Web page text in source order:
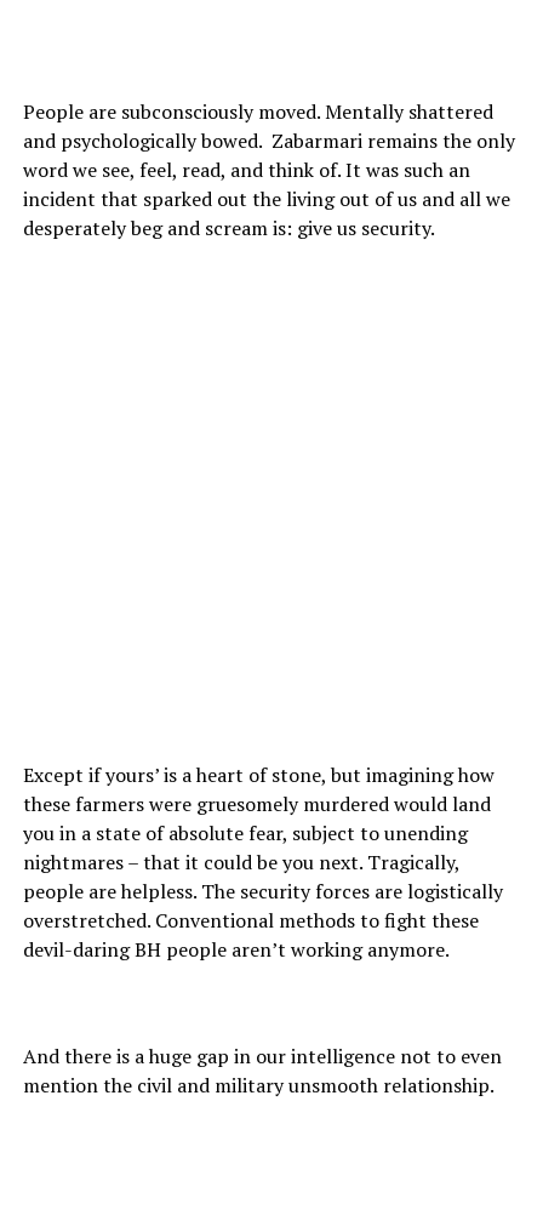
People are subconsciously moved. Mentally shattered
and psychologically bowed. Zabarmari remains the only
word we see, feel, read, and think of. It was such an
incident that sparked out the living out of us and all we
desperately beg and scream is: give us security.
Except if yours’ is a heart of stone, but imagining how
these farmers were gruesomely murdered would land
you in a state of absolute fear, subject to unending
nightmares – that it could be you next. Tragically,
people are helpless. The security forces are logistically
overstretched. Conventional methods to fight these
devil-daring BH people aren’t working anymore.
And there is a huge gap in our intelligence not to even
mention the civil and military unsmooth relationship.